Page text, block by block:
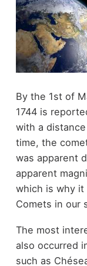
By the 1st of
1744 is
with a
time, the
was apparent
apparent
which is why it
Comets in our
The most
also occurred
such as